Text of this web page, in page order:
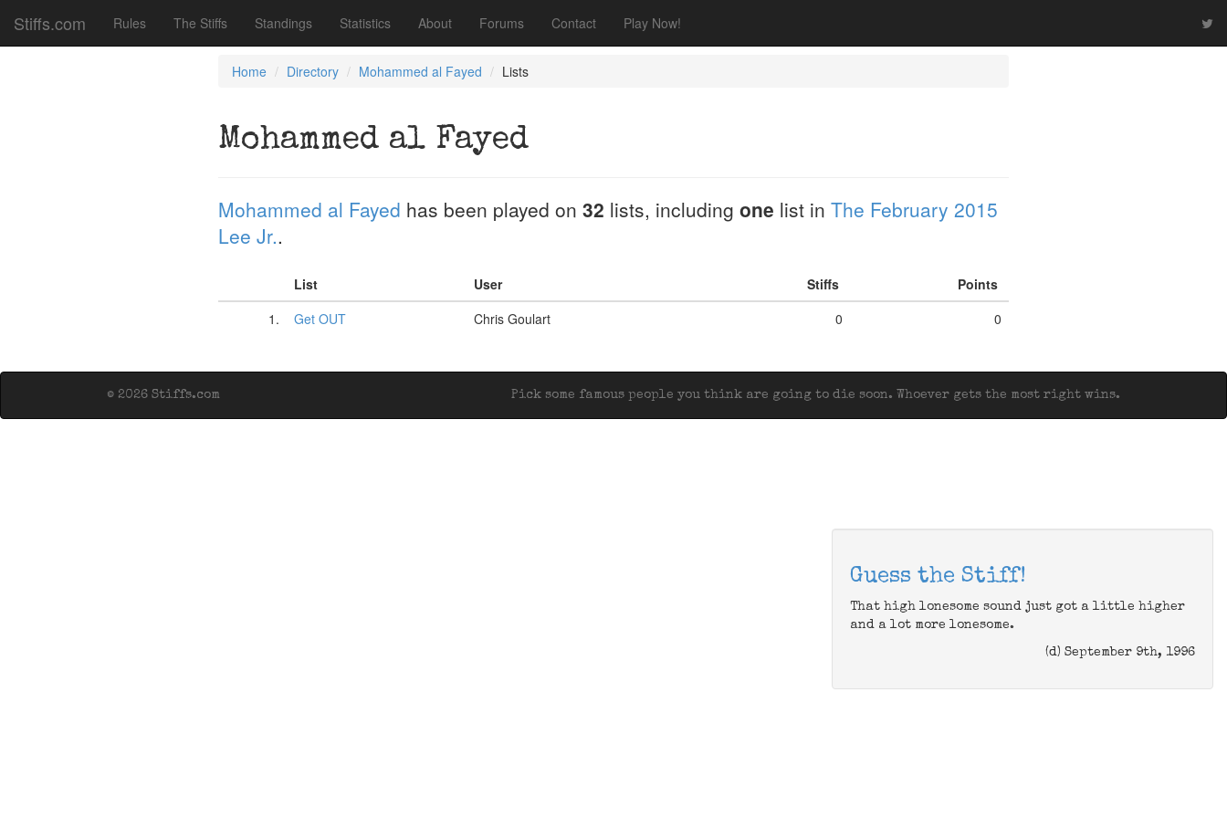
Stiffs.com Rules The Stiffs Standings Statistics About Forums Contact Play Now!
Home Directory Mohammed al Fayed Lists
Mohammed al Fayed
Mohammed al Fayed has been played on 32 lists, including one list in The February 2015
Lee Jr..
List User Stiffs
Points
1.
Get OUT Chris Goulart 0 0
Pick some famous people you think are going to die soon. Whoever gets the most right wins.
© 2026 Stiffs.com
Guess the Stiff!
That high lonesome sound just got a little higher
and a lot more lonesome.
(d) September 9th, 1996